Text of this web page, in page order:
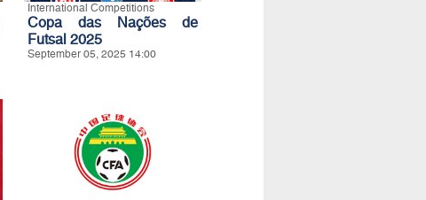
International Competitions
Copa das Nações de
Futsal 2025
September 05, 2025 14:00